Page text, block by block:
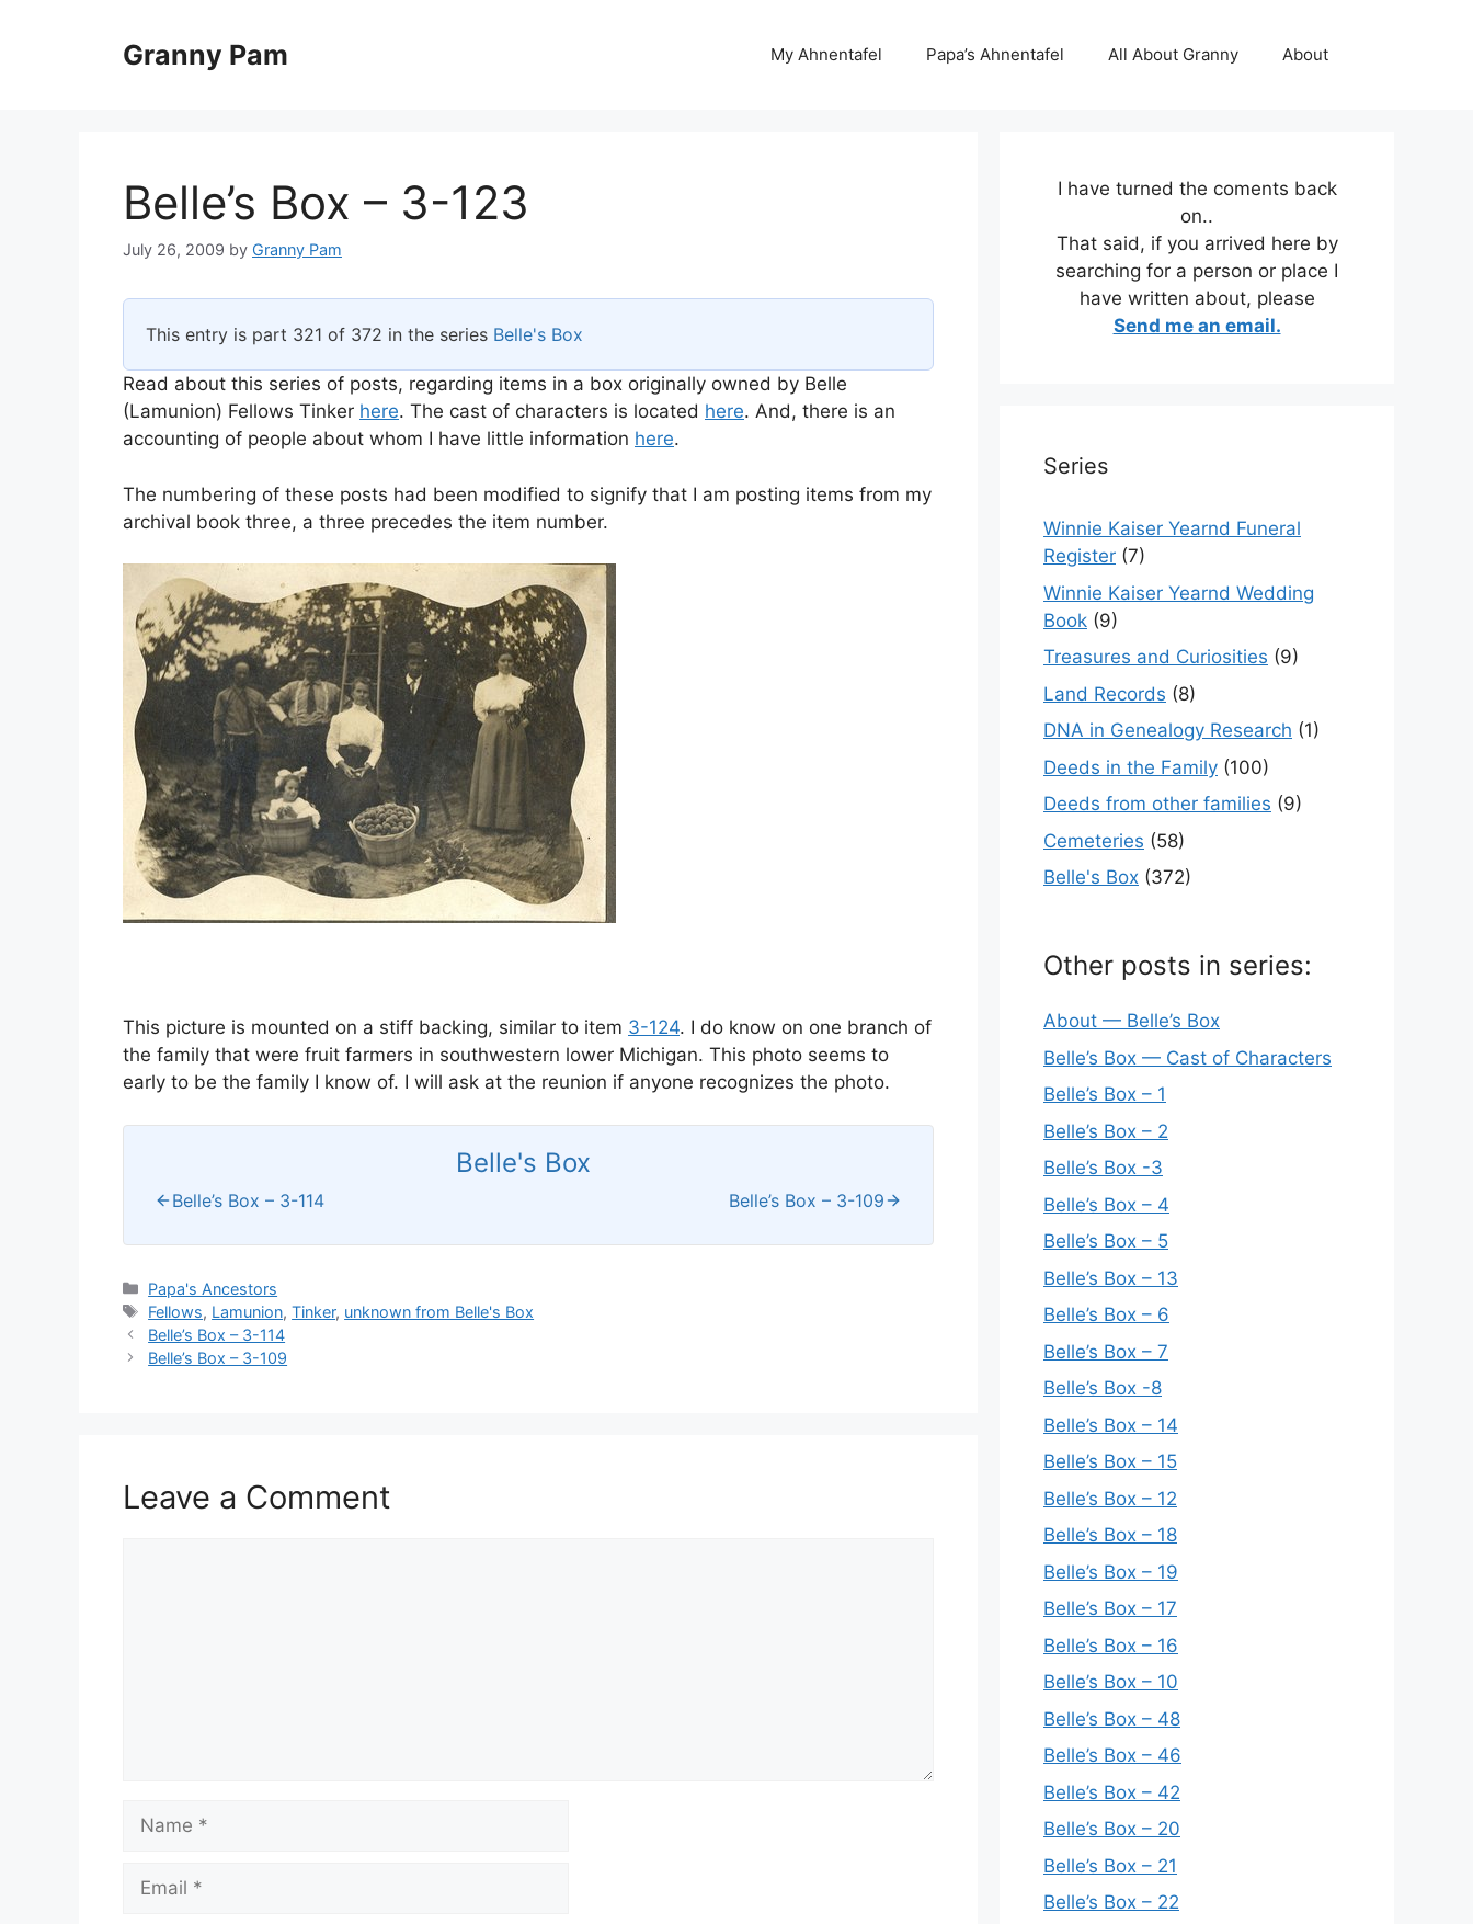
Granny Pam My Ahnentafel Papa’s Ahnentafel All About Granny About
Belle’s Box – 3-123
July 26, 2009 by Granny Pam
This entry is part 321 of 372 in the series Belle's Box
Read about this series of posts, regarding items in a box originally owned by Belle
(Lamunion) Fellows Tinker here. The cast of characters is located here. And, there is an
accounting of people about whom I have little information here.
The numbering of these posts had been modified to signify that I am posting items from my
archival book three, a three precedes the item number.
This picture is mounted on a stiff backing, similar to item 3-124. I do know on one branch of
the family that were fruit farmers in southwestern lower Michigan. This photo seems to
early to be the family I know of. I will ask at the reunion if anyone recognizes the photo.
Belle's Box
Belle’s Box – 3-114 Belle’s Box – 3-109
Categories
Papa's Ancestors
Tags
Fellows, Lamunion,Tinker, unknown from Belle's Box
Belle’s Box – 3-114
Belle’s Box – 3-109
Leave a Comment
I have turned the coments back
on..
That said, if you arrived here by
searching for a person or place I
have written about, please
Send me an email.
Series
Winnie Kaiser Yearnd Funeral
Register (7)
Winnie Kaiser Yearnd Wedding
Book (9)
Treasures and Curiosities (9)
Land Records (8)
DNA in Genealogy Research (1)
Deeds in the Family (100)
Deeds from other families (9)
Cemeteries (58)
Belle's Box (372)
Other posts in series:
About — Belle’s Box
Belle’s Box — Cast of Characters
Belle’s Box – 1
Belle’s Box – 2
Belle’s Box -3
Belle’s Box – 4
Belle’s Box – 5
Belle’s Box – 13
Belle’s Box – 6
Belle’s Box – 7
Belle’s Box -8
Belle’s Box – 14
Belle’s Box – 15
Belle’s Box – 12
Belle’s Box – 18
Belle’s Box – 19
Belle’s Box – 17
Belle’s Box – 16
Belle’s Box – 10
Belle’s Box – 48
Belle’s Box – 46
Belle’s Box – 42
Belle’s Box – 20
Belle’s Box – 21
Belle’s Box – 22